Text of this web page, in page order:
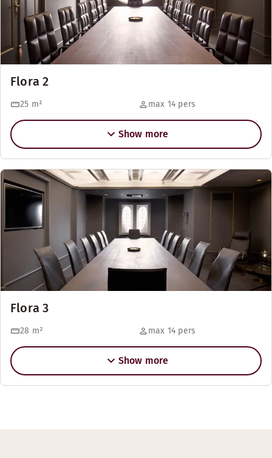
Flora 2
25 m² max 14 pers
Show more
Flora 3
28 m² max 14 pers
Show more